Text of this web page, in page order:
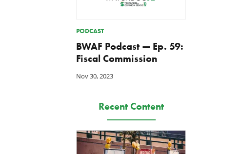
PODCAST
BWAF Podcast — Ep. 59:
Fiscal Commission
Nov 30, 2023
Recent Content